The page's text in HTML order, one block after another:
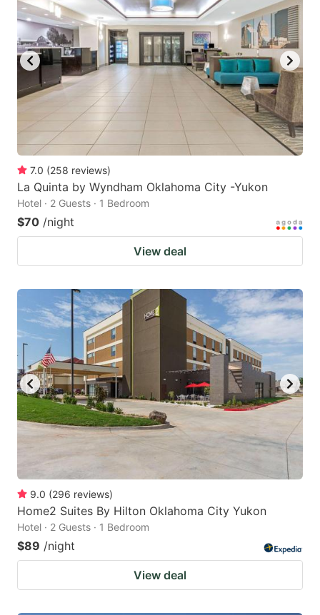
7.0 (258 reviews)
La Quinta by Wyndham Oklahoma City -Yukon
Hotel · 2 Guests · 1 Bedroom
$70 /night
View deal
9.0 (296 reviews)
Home2 Suites By Hilton Oklahoma City Yukon
Hotel · 2 Guests · 1 Bedroom
$89 /night
View deal